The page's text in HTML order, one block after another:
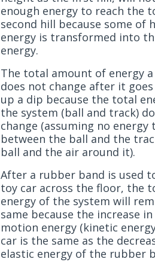
enough energy to reach the
second hill because some of
energy is transformed into
energy.
The total amount of energy
does not change after it
up a dip because the total
the system (ball and track)
change (assuming no energy
between the ball and the
ball and the air around it).
After a rubber band is used
toy car across the floor, the
energy of the system will
same because the increase
motion energy (kinetic
car is the same as the
elastic energy of the rubber